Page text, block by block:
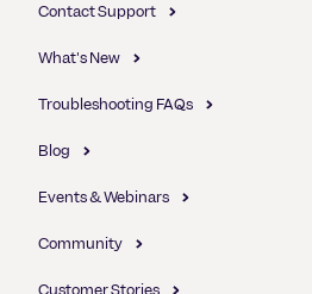
Contact Support
What's New
Troubleshooting FAQs
Blog
Events & Webinars
Community
Customer Stories